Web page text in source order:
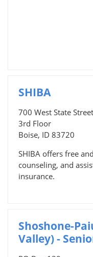
SHIBA
700 West State Street
3rd Floor
Boise, ID 83720
SHIBA offers free
counseling, and
insurance.
Shoshone-
Valley) -